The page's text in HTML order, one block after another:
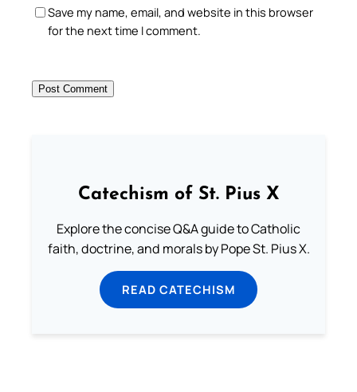
Save my name, email, and website in this browser
for the next time I comment.
Catechism of St. Pius X
Explore the concise Q&A guide to Catholic
faith, doctrine, and morals by Pope St. Pius X.
READ CATECHISM